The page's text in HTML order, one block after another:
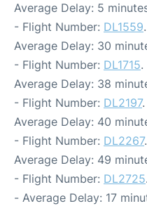
Average Delay: 5
- Flight Number: DL1559
Average Delay: 30
- Flight Number: DL1715.
Average Delay: 38
- Flight Number: DL2197
Average Delay: 40
- Flight Number: DL2267
Average Delay: 49
- Flight Number: DL2725
- Average Delay: 17